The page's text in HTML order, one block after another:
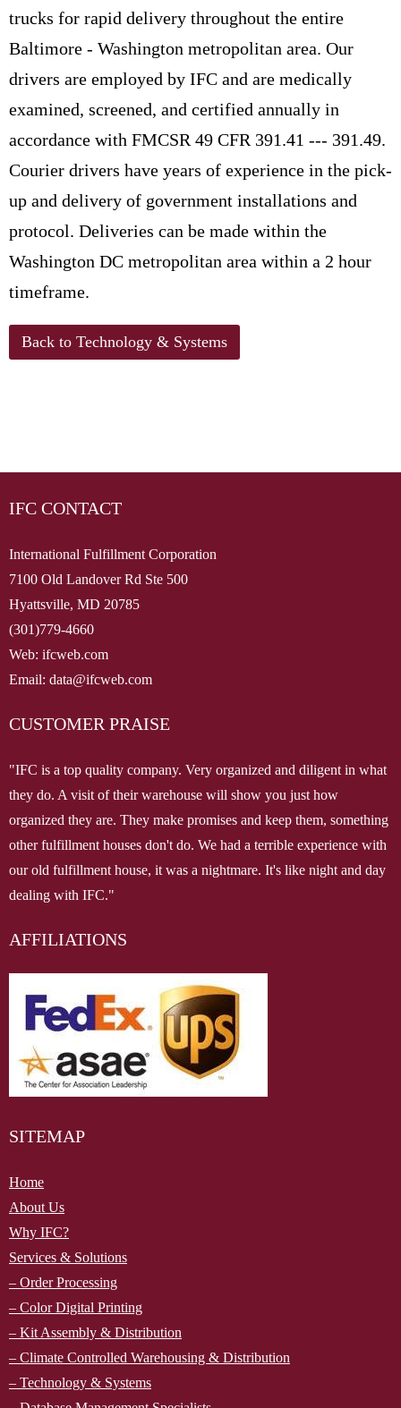
trucks for rapid delivery throughout the entire
Baltimore - Washington metropolitan area. Our
drivers are employed by IFC and are medically
examined, screened, and certified annually in
accordance with FMCSR 49 CFR 391.41 --- 391.49.
Courier drivers have years of experience in the pick-
up and delivery of government installations and
protocol. Deliveries can be made within the
Washington DC metropolitan area within a 2 hour
timeframe.
Back to Technology & Systems
IFC CONTACT
International Fulfillment Corporation
7100 Old Landover Rd Ste 500
Hyattsville, MD 20785
(301)779-4660
Web: ifcweb.com
Email: data@ifcweb.com
CUSTOMER PRAISE
"IFC is a top quality company. Very organized and diligent in what
they do. A visit of their warehouse will show you just how
organized they are. They make promises and keep them, something
other fulfillment houses don't do. We had a terrible experience with
our old fulfillment house, it was a nightmare. It's like night and day
dealing with IFC."
AFFILIATIONS
SITEMAP
Home
About Us
Why IFC?
Services & Solutions
– Order Processing
– Color Digital Printing
– Kit Assembly & Distribution
– Climate Controlled Warehousing & Distribution
– Technology & Systems